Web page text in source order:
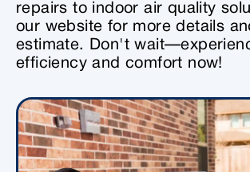
repairs to indoor air quality
our website for more details
estimate. Don't
efficiency and comfort now!